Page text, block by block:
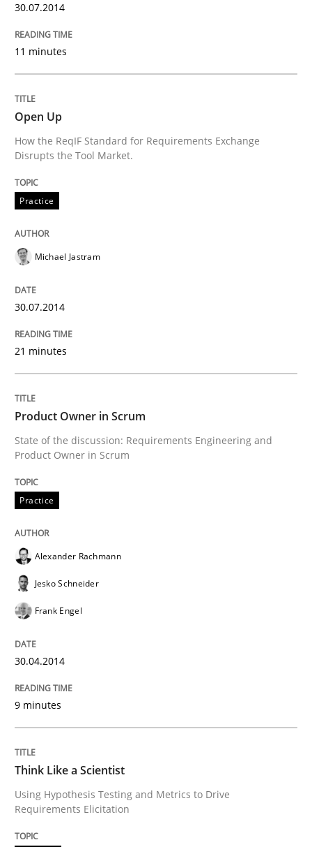
30. January 2014 · 7 minutes read · 1 Comment
READ ARTICLE
Practice Methods
RE for Testers
Why Testers should have a closer look into
30. January 2014 · 4 minutes read
READ ARTICLE
Skills
Five Questions
Transitioning successfully from the IT side to
Written byHoward Podeswa
30.07.2014
11 minutes
Open Up
How the ReqIF Standard for Requirements Exchange
Disrupts the Tool Market.
Practice
Michael Jastram
30.07.2014
21 minutes
Product Owner in Scrum
State of the discussion: Requirements Engineering and
Product Owner in Scrum
Practice
Alexander Rachmann
Jesko Schneider
Frank Engel
30.04.2014
9 minutes
Think Like a Scientist
Using Hypothesis Testing and Metrics to Drive
Requirements Elicitation